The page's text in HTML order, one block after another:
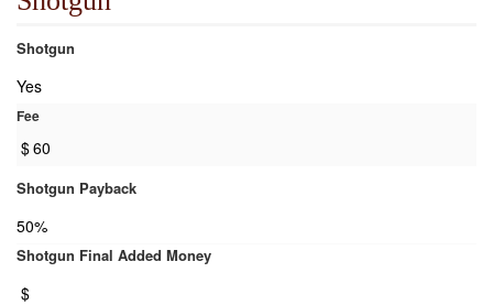
Shotgun
Yes
Fee
$60
Shotgun Payback
50%
Shotgun Final Added Money
$